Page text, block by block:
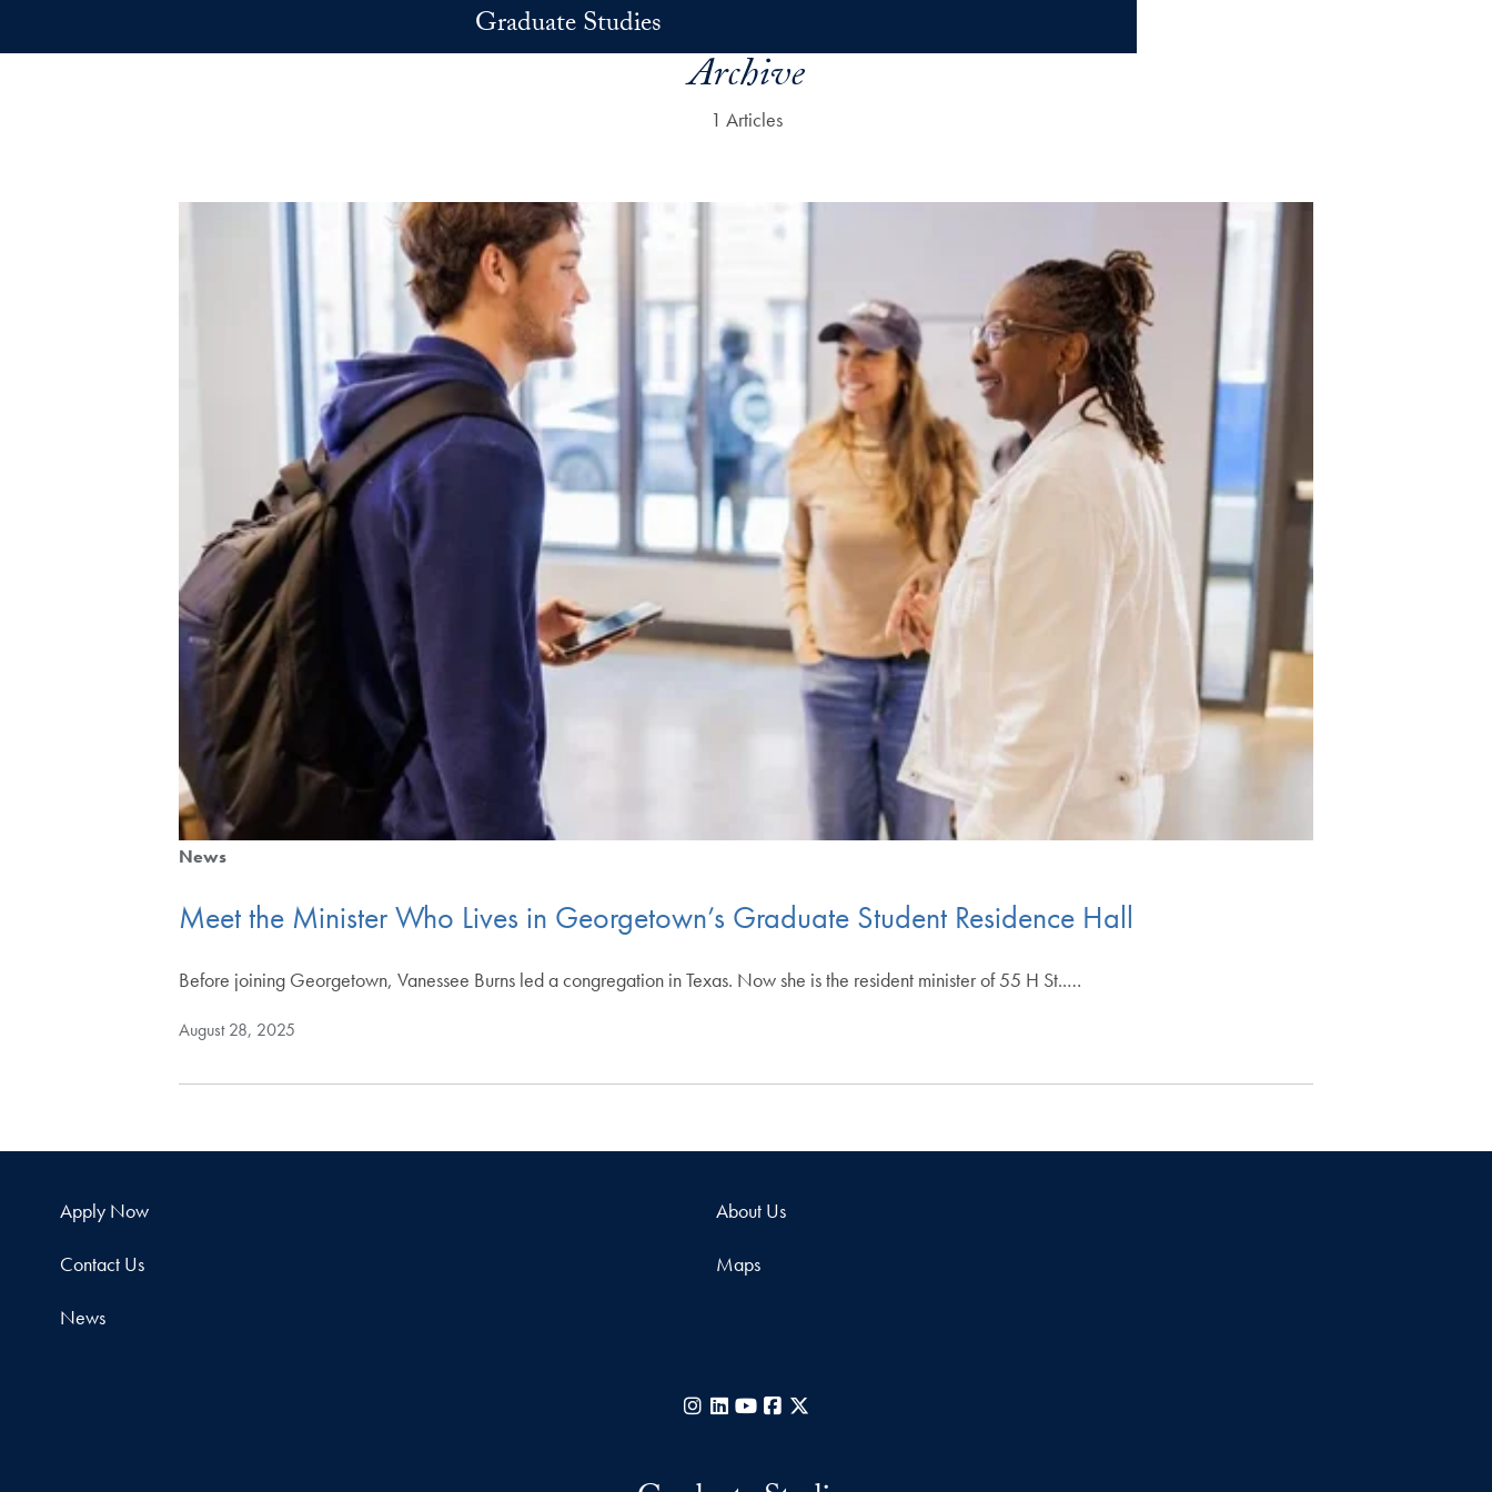
Graduate Studies
Archive
1 Articles
News
Meet the Minister Who Lives in Georgetown’s Graduate Student Residence Hall
Before joining Georgetown, Vanessee Burns led a congregation in Texas. Now she is the resident minister of 55 H St..…
August 28, 2025
Apply Now About Us
Contact Us Maps
News
Instagram
LinkedIn
YouTubeFacebook